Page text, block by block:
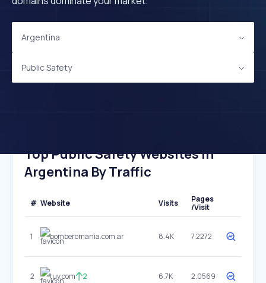
Argentina
Public Safety
Top Public Safety Websites In
Argentina By Traffic
# Website Visits
Pages
/Visit
1 bomberomania.com.ar 8.4K 7.2272
2 tuv.com 2 6.7K 2.0569